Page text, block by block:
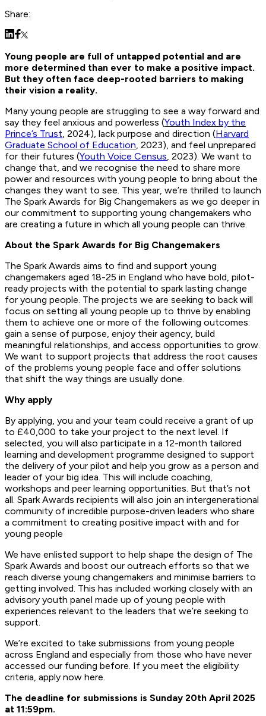
Share:
Young people are full of untapped potential and are
more determined than ever to make a positive impact.
But they often face deep-rooted barriers to making
their vision a reality.
Many young people are struggling to see a way forward and
say they feel anxious and powerless (Youth Index by the
Prince’s Trust, 2024), lack purpose and direction (Harvard
Graduate School of Education, 2023), and feel unprepared
for their futures (Youth Voice Census, 2023). We want to
change that, and we recognise the need to share more
power and resources with young people to bring about the
changes they want to see. This year, we’re thrilled to launch
The Spark Awards for Big Changemakers as we go deeper in
our commitment to supporting young changemakers who
are creating a future in which all young people can thrive.
About the Spark Awards for Big Changemakers
The Spark Awards aims to find and support young
changemakers aged 18-25 in England who have bold, pilot-
ready projects with the potential to spark lasting change
for young people. The projects we are seeking to back will
focus on setting all young people up to thrive by enabling
them to achieve one or more of the following outcomes:
gain a sense of purpose, enjoy their agency, build
meaningful relationships, and access opportunities to grow.
We want to support projects that address the root causes
of the problems young people face and offer solutions
that shift the way things are usually done.
Why apply
By applying, you and your team could receive a grant of up
to £40,000 to take your project to the next level. If
selected, you will also participate in a 12-month tailored
learning and development programme designed to support
the delivery of your pilot and help you grow as a person and
leader of your big idea. This will include coaching,
workshops and peer learning opportunities. But that’s not
all. Spark Awards recipients will also join an intergenerational
community of incredible purpose-driven leaders who share
a commitment to creating positive impact with and for
young people
We have enlisted support to help shape the design of The
Spark Awards and boost our outreach efforts so that we
reach diverse young changemakers and minimise barriers to
getting involved. This has included working closely with an
advisory youth panel made up of young people with
experiences relevant to the leaders that we’re seeking to
support.
We’re excited to take submissions from young people
across England and especially from those who have never
accessed our funding before. If you meet the eligibility
criteria, apply now here.
The deadline for submissions is Sunday 20th April 2025
at 11:59pm.